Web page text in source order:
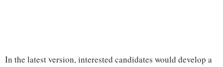
In the latest version, interested candidates would develop a